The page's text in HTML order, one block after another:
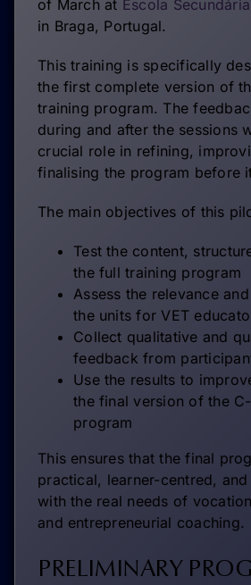
of March at Escola
in Braga, Portugal.
This training is specifically
the first complete version of
training program. The
during and after the sessions
crucial role in refining,
finalising the program before
The main objectives of this
Test the content,
the full training program
Assess the relevance
the units for VET
Collect qualitative and
feedback from
Use the results to
the final version of the
program
This ensures that the final
practical, learner-centred,
with the real needs of
and entrepreneurial coaching.
PRELIMINARY